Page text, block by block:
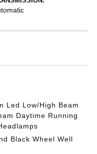
Led Low/High Beam
Daytime Running
Black Wheel Well